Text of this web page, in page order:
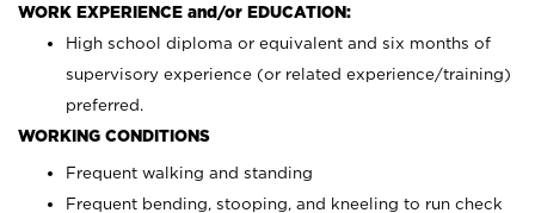
WORK EXPERIENCE and/or EDUCATION:
High school diploma or equivalent and six months of
supervisory experience (or related experience/training)
preferred.
WORKING CONDITIONS
Frequent walking and standing
Frequent bending, stooping, and kneeling to run check